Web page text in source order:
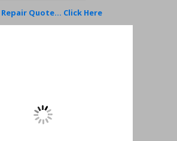
Repair Quote... Click Here